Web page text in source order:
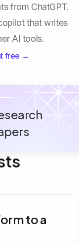
from ChatGPT.
that writes
AI tools.
free →
to a